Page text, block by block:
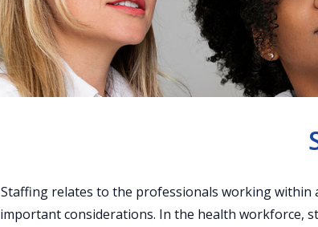
Staffing relates to the professionals working within
important considerations. In the health workforce,